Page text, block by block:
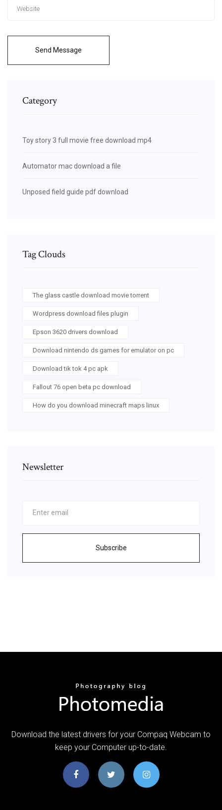
Send Message
Category
Toy story 3 full movie free download mp4
Automator mac download a file
Unposed field guide pdf download
Tag Clouds
The glass castle download movie torrent
Wordpress download files plugin
Epson 3620 drivers download
Download nintendo ds games for emulator on pc
Download tik tok 4 pc apk
Fallout 76 open beta pc download
How do you download minecraft maps linux
Newsletter
Subscribe
Download the latest drivers for your Compaq Webcam to
keep your Computer up-to-date.